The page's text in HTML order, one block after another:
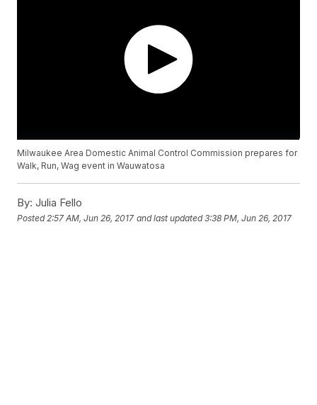
Milwaukee Area Domestic Animal Control Commission prepares for
Walk, Run, Wag event in Wauwatosa
By: Julia Fello
Posted 2:57 AM, Jun 26, 2017 and last updated 3:38 PM, Jun 26, 2017